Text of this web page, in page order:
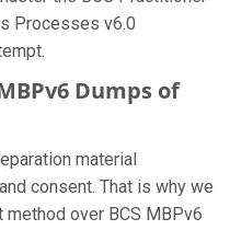
Processes v6.0
Dumps of
material
consent. That is why we
over BCS MBPv6